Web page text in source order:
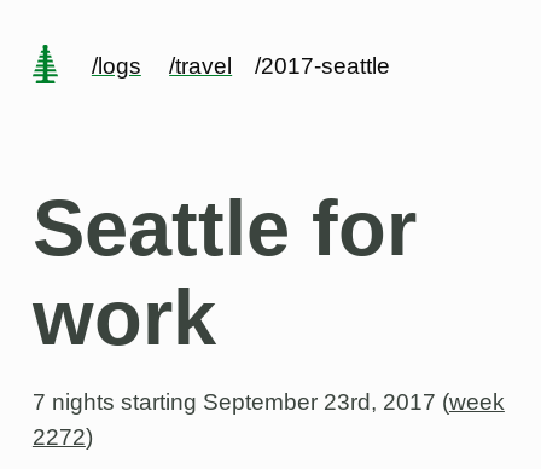
/logs /travel /2017-seattle
Seattle for
work
7 nights starting September 23rd, 2017 (week
2272)